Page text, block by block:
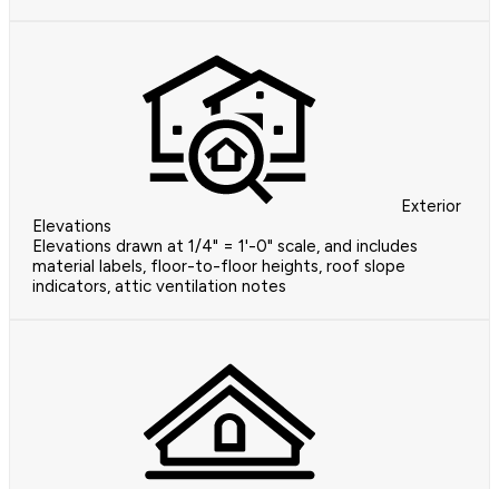
Exterior
Elevations
Elevations drawn at 1/4" = 1'-0" scale, and includes
material labels, floor-to-floor heights, roof slope
indicators, attic ventilation notes